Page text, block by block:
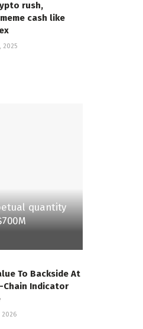
rush,
cash like
2025
quantity
To Backside At
Chain Indicator
2026